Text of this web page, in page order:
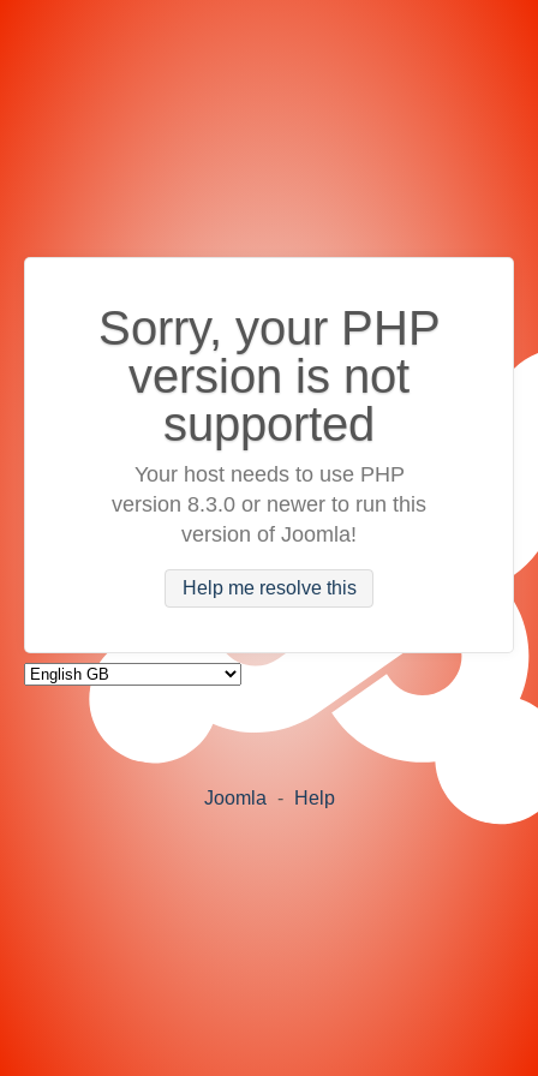
Sorry, your PHP
version is not
supported
Your host needs to use PHP
version 8.3.0 or newer to run this
version of Joomla!
Help me resolve this
Joomla - Help